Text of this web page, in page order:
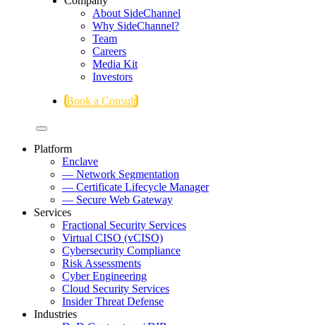
About SideChannel
Why SideChannel?
Team
Careers
Media Kit
Investors
Book a Consult
Platform
Enclave
— Network Segmentation
— Certificate Lifecycle Manager
— Secure Web Gateway
Services
Fractional Security Services
Virtual CISO (vCISO)
Cybersecurity Compliance
Risk Assessments
Cyber Engineering
Cloud Security Services
Insider Threat Defense
Industries